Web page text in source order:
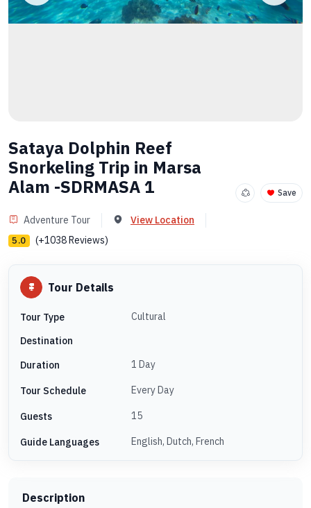
Sataya Dolphin Reef
Snorkeling Trip in Marsa
Alam -SDRMASA 1
Adventure Tour View Location
5.0 (+1038 Reviews)
Save
Tour Details
Tour Type
Cultural
Destination
Duration
1 Day
Tour Schedule Every Day
Guests 15
Guide Languages English, Dutch, French
Description